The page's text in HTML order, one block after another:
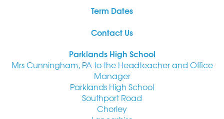
Term Dates
Contact Us
Parklands High School
Mrs Cunningham, PA to the Headteacher and Office
Manager
Parklands High School
Southport Road
Chorley